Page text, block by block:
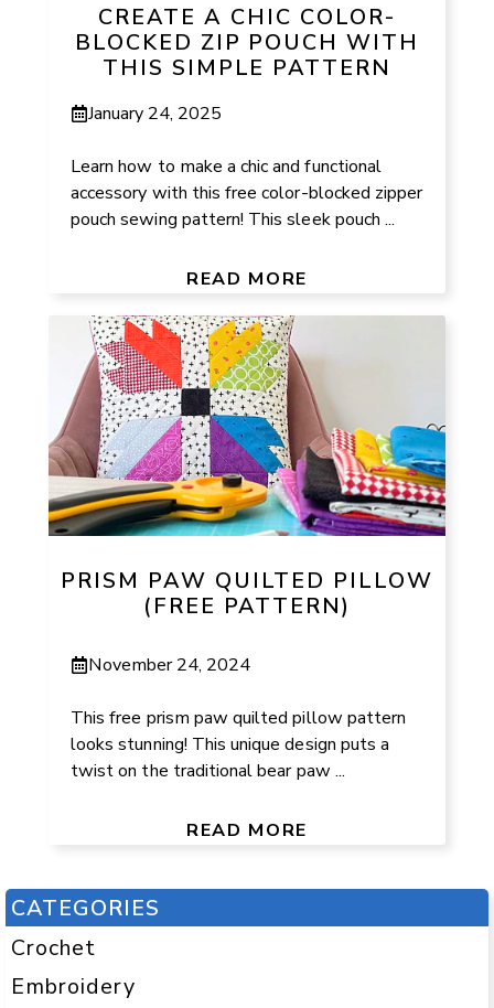
CREATE A CHIC COLOR-
BLOCKED ZIP POUCH WITH
THIS SIMPLE PATTERN
January 24, 2025
Learn how to make a chic and functional
accessory with this free color-blocked zipper
pouch sewing pattern! This sleek pouch ...
READ MORE
PRISM PAW QUILTED PILLOW
(FREE PATTERN)
November 24, 2024
This free prism paw quilted pillow pattern
looks stunning! This unique design puts a
twist on the traditional bear paw ...
READ MORE
CATEGORIES
Crochet
Embroidery